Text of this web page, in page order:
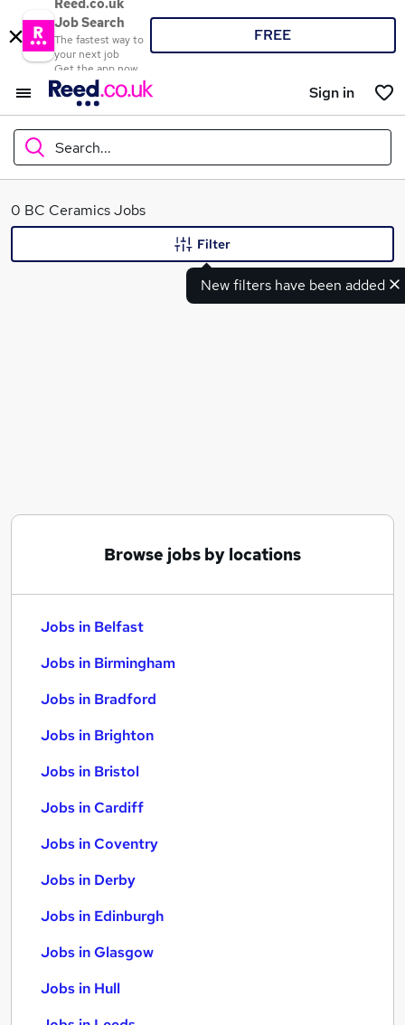
Reed.co.uk
Job Search
The fastest way to
your next job
Get the app now
FREE
Sign in
Search...
What
0 BC Ceramics Jobs
New filters have been added
Filter
Browse jobs by locations
Jobs in Belfast
Jobs in Birmingham
Jobs in Bradford
Jobs in Brighton
Jobs in Bristol
Jobs in Cardiff
Jobs in Coventry
Jobs in Derby
Jobs in Edinburgh
Jobs in Glasgow
Jobs in Hull